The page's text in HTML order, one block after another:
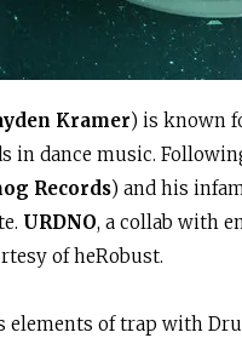
Kramer) is known
in dance music.
Records) and his
URDNO, a collab with
of heRobust.
elements of trap with